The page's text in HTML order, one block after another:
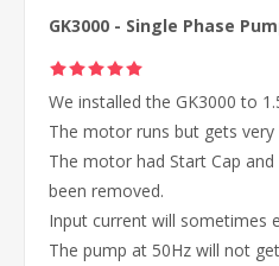
GK3000 - Single Phase
We installed the GK3000 to
The motor runs but gets
The motor had Start Cap and
been removed.
Input current will sometimes
The pump at 50Hz will not